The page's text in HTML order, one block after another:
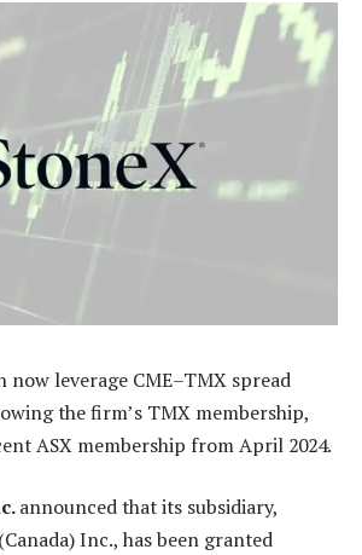
now leverage CME–TMX spread
the firm’s TMX membership,
ASX membership from April 2024.
announced that its subsidiary,
Inc., has been granted